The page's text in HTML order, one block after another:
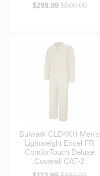
$299.99 $500.00
Bulwark CLD4KH Men's
Lightweight Excel FR
ComforTouch Deluxe
Coverall CAT-2